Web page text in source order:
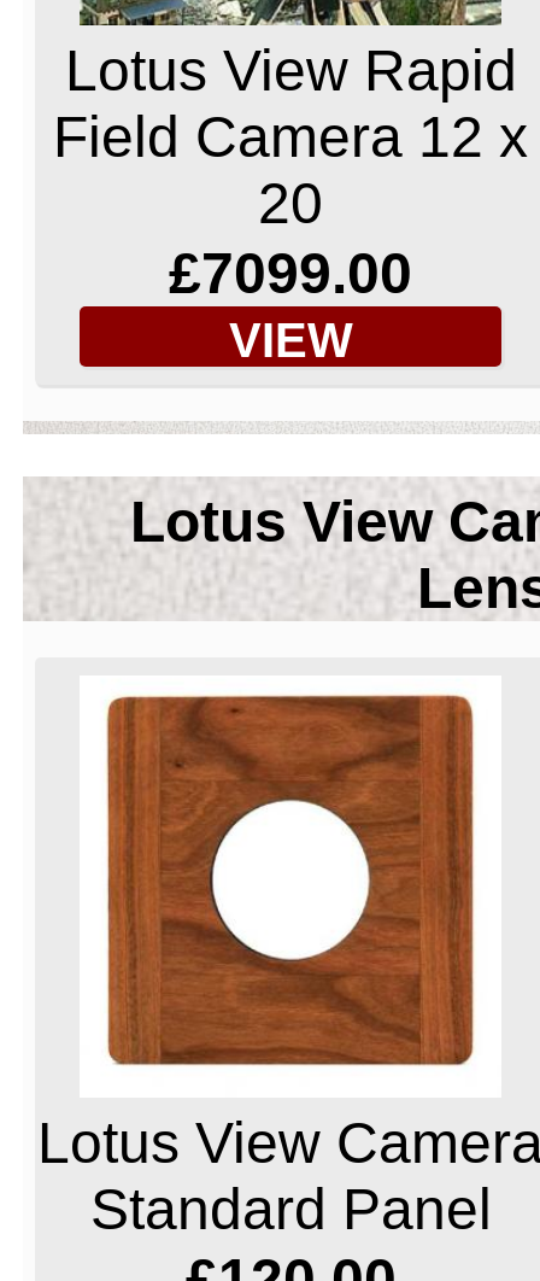
Lotus View Rapid
Field Camera 12 x
20
£7099.00
VIEW
Lotus View
Lotus View
Standard Panel